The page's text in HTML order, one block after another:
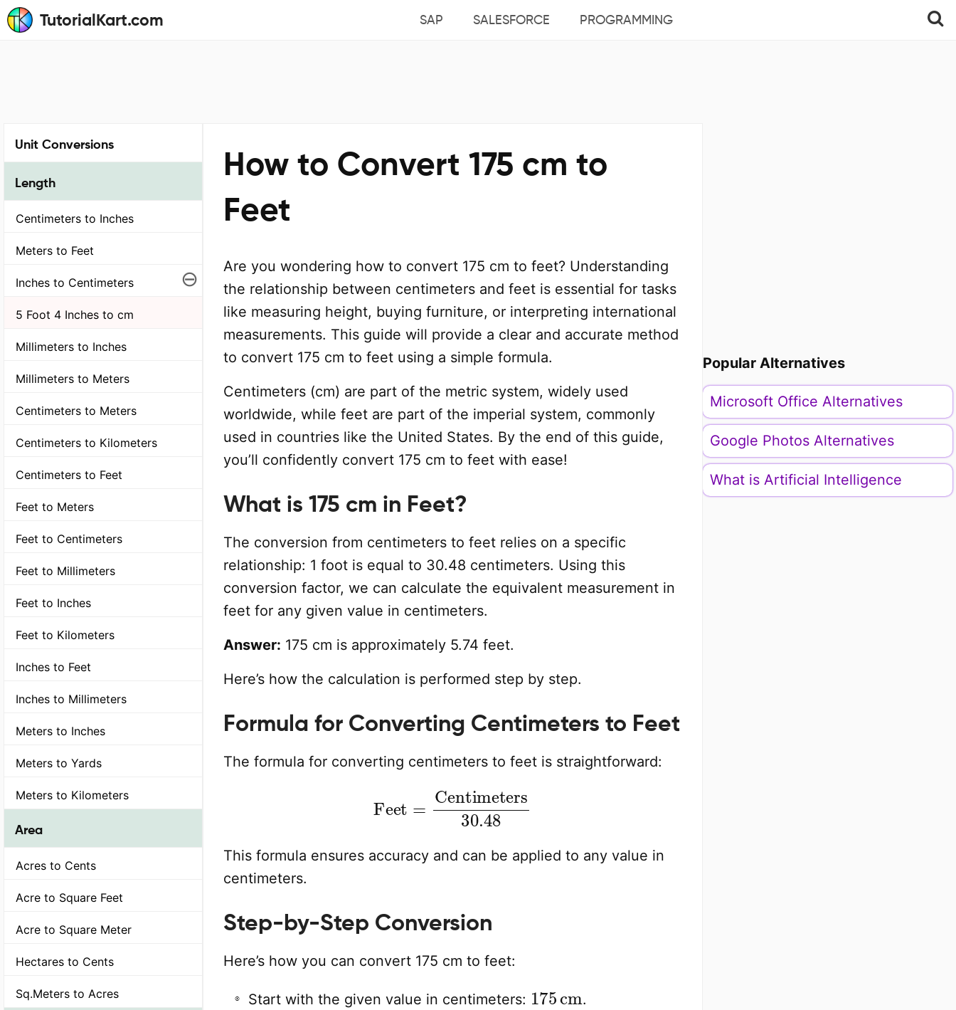
TutorialKart.com SAP SALESFORCE PROGRAMMING
Unit Conversions
Length
Centimeters to Inches
Meters to Feet
Inches to Centimeters ⊖
5 Foot 4 Inches to cm
Millimeters to Inches
Millimeters to Meters
Centimeters to Meters
Centimeters to Kilometers
Centimeters to Feet
Feet to Meters
Feet to Centimeters
Feet to Millimeters
Feet to Inches
Feet to Kilometers
Inches to Feet
Inches to Millimeters
Meters to Inches
Meters to Yards
Meters to Kilometers
Area
Acres to Cents
Acre to Square Feet
Acre to Square Meter
Hectares to Cents
Sq.Meters to Acres
How to Convert 175 cm to
Feet
Are you wondering how to convert 175 cm to feet? Understanding
the relationship between centimeters and feet is essential for tasks
like measuring height, buying furniture, or interpreting international
measurements. This guide will provide a clear and accurate method
to convert 175 cm to feet using a simple formula.
Centimeters (cm) are part of the metric system, widely used
worldwide, while feet are part of the imperial system, commonly
used in countries like the United States. By the end of this guide,
you’ll confidently convert 175 cm to feet with ease!
What is 175 cm in Feet?
The conversion from centimeters to feet relies on a specific
relationship: 1 foot is equal to 30.48 centimeters. Using this
conversion factor, we can calculate the equivalent measurement in
feet for any given value in centimeters.
Answer: 175 cm is approximately 5.74 feet.
Here’s how the calculation is performed step by step.
Formula for Converting Centimeters to Feet
The formula for converting centimeters to feet is straightforward:
Centimeters30.48
This formula ensures accuracy and can be applied to any value in
centimeters.
Step-by-Step Conversion
Here’s how you can convert 175 cm to feet:
Start with the given value in centimeters:
175
.
Popular Alternatives
Microsoft Office Alternatives
Google Photos Alternatives
What is Artificial Intelligence